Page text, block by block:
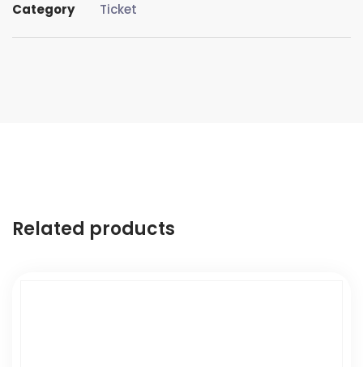
Category
Ticket
Related products